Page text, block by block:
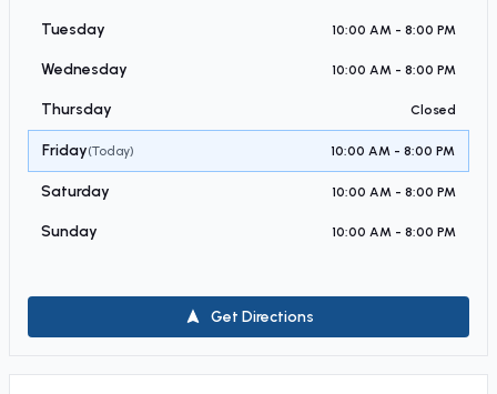
Tuesday 10:00 AM - 8:00 PM
Wednesday 10:00 AM - 8:00 PM
Thursday Closed
Friday(Today) 10:00 AM - 8:00 PM
Saturday 10:00 AM - 8:00 PM
Sunday 10:00 AM - 8:00 PM
Get Directions